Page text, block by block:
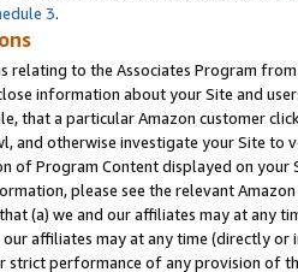
3.
relating to the Associates Program
information about your Site and
that a particular Amazon customer
and otherwise investigate your Site
of Program Content displayed on
please see the relevant
(a) we and our affiliates may at
our affiliates may at any time (directly
strict performance of any provision of